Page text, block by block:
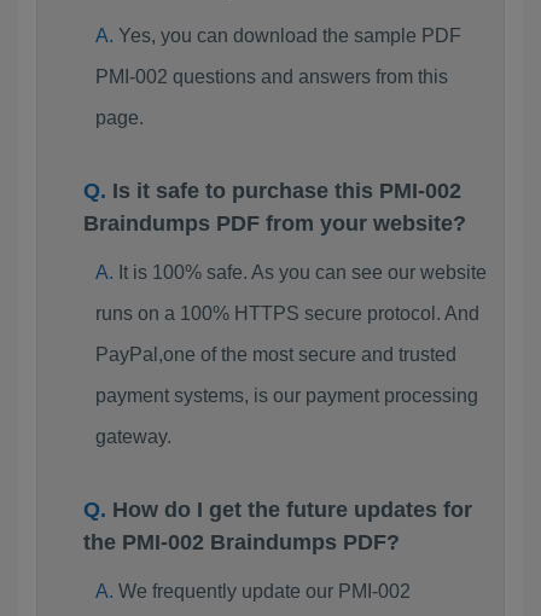
Yes, you can download the sample PDF
PMI-002 questions and answers from this
page.
Is it safe to purchase this PMI-002
Braindumps PDF from your website?
It is 100% safe. As you can see our website
runs on a 100% HTTPS secure protocol. And
PayPal,one of the most secure and trusted
payment systems, is our payment processing
gateway.
How do I get the future updates for
the PMI-002 Braindumps PDF?
We frequently update our PMI-002